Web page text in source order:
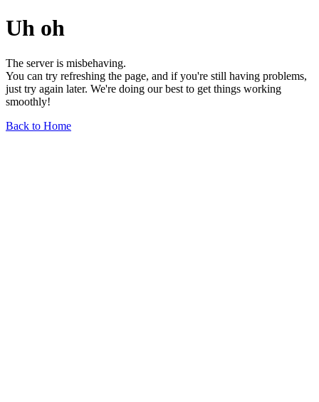
Uh oh
The server is misbehaving.
You can try refreshing the page, and if you're still having problems,
just try again later. We're doing our best to get things working
smoothly!
Back to Home